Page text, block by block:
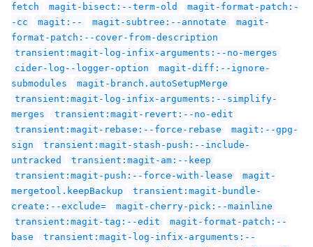
fetch
magit-bisect:--term-old
magit-format-patch:-
-cc
magit:-- magit-subtree:--annotate
magit-
format-patch:--cover-from-description
transient:magit-log-infix-arguments:--no-merges
cider-log--logger-option
magit-diff:--ignore-
submodules
magit-branch.autoSetupMerge
transient:magit-log-infix-arguments:--simplify-
merges
transient:magit-revert:--no-edit
transient:magit-rebase:--force-rebase
magit:--gpg-
sign
transient:magit-stash-push:--include-
untracked
transient:magit-am:--keep
transient:magit-push:--force-with-lease
magit-
mergetool.keepBackup
transient:magit-bundle-
create:--exclude=
magit-cherry-pick:--mainline
transient:magit-tag:--edit
magit-format-patch:--
base
transient:magit-log-infix-arguments:--